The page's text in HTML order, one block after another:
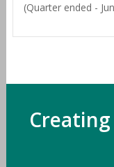
(Quarter ended -